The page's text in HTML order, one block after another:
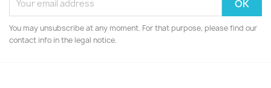
You may unsubscribe at any moment. For that purpose, please find our
contact info in the legal notice.